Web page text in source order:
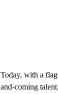
Today, with a
and-coming